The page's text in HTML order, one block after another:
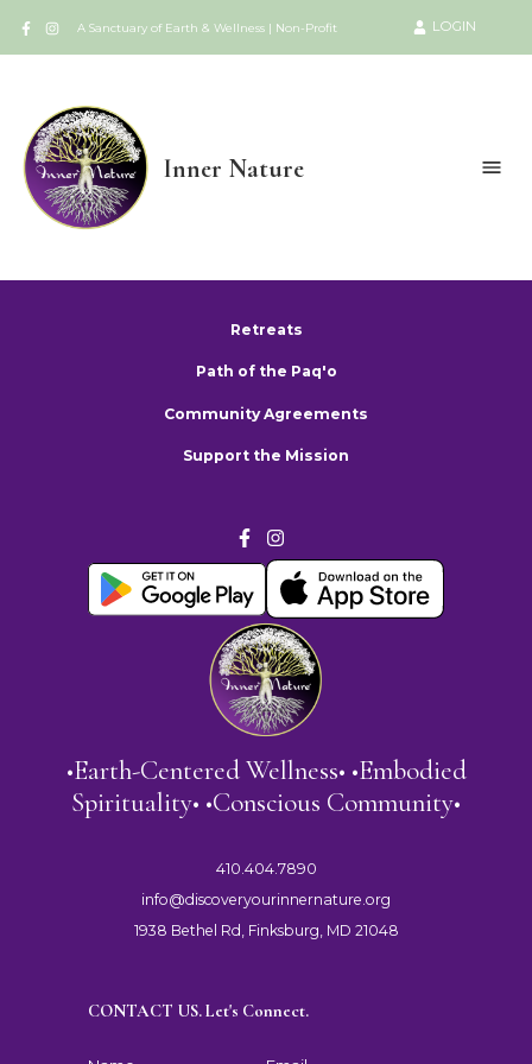
A Sanctuary of Earth & Wellness | Non-Profit LOGIN
Inner Nature
Retreats
Path of the Paq'o
Community Agreements
Support the Mission
•Earth-Centered Wellness• •Embodied
Spirituality• •Conscious Community•
410.404.7890
info@discoveryourinnernature.org
1938 Bethel Rd, Finksburg, MD 21048
CONTACT US. Let's Connect.